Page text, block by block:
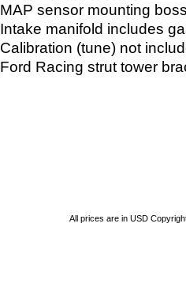
MAP sensor mounting
Intake manifold includes
Calibration (tune) not
Ford Racing strut tower
All prices are inUSD